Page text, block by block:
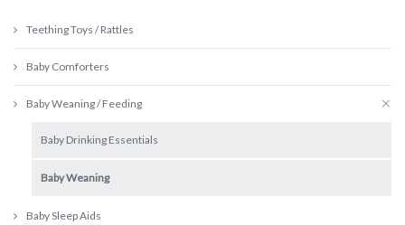
Teething Toys / Rattles
Baby Comforters
Baby Weaning / Feeding
Baby Drinking Essentials
Baby Weaning
Baby Sleep Aids